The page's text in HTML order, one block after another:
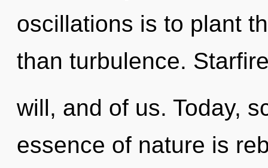
oscillations is to plant
than turbulence.
will, and of us. Today,
essence of nature is